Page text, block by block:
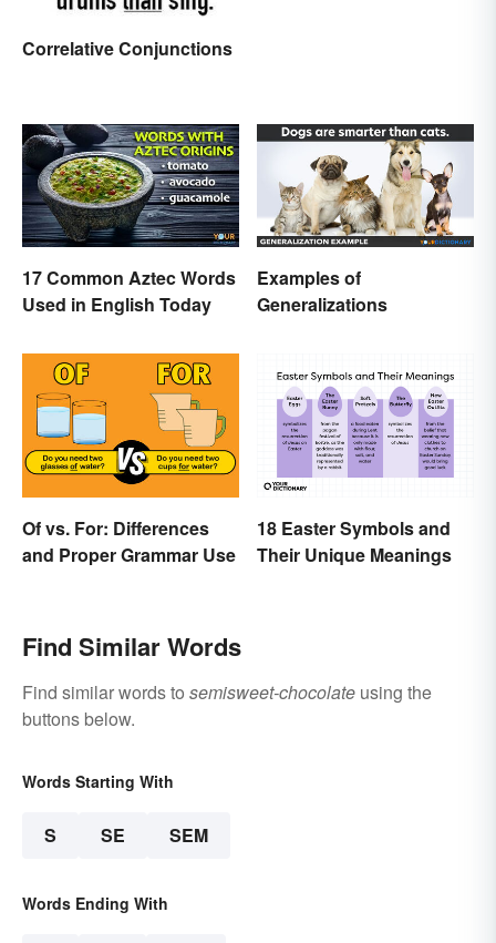
Correlative Conjunctions
17 Common Aztec Words
Used in English Today
Examples of
Generalizations
Of vs. For: Differences
and Proper Grammar Use
18 Easter Symbols and
Their Unique Meanings
Find Similar Words
Find similar words to semisweet-chocolate using the
buttons below.
Words Starting With
S SE SEM
Words Ending With